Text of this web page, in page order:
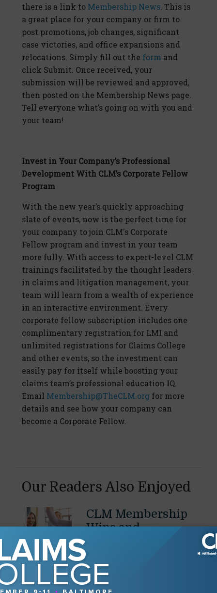
there is a link to Membership News. This is
a great place for your company or firm to
post promotions, job changes, significant
case victories, and office expansions and
relocations. Simply fill out the form and
click Submit. Once received, your
submission will be reviewed and approved,
then posted on the Membership News page.
Tell everyone what’s going on with you and
your team!
Invest in Your Company’s Professional
Development With CLM’s Corporate Fellow
Program
With the new year’s quickly approaching
slate of events, now is the perfect time for
your company to join CLM's Corporate
Fellow program and invest in your team
more fully. With access to expert-level CLM
trainings facilitated by the thought leaders
in claims and litigation management, your
team will learn from a wealth of experience
in an interactive environment. Every
corporate fellow subscription includes one
complimentary registration for LMI and
unlimited registrations for Claims College
and other events, so the investment can
easily pay for itself while boosting your
claims team’s professional education IQ.
Email Membership@TheCLM.org for more
details and see how your company can
become a Corporate Fellow.
Our Readers Also Enjoyed
July 29, 2026
CLM Membership
Wins and
Share promotions, job
changes, significant case